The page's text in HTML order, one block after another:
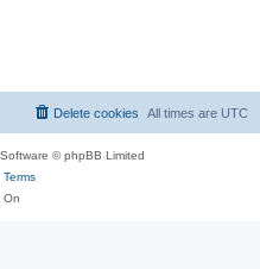
All times are UTC
Delete cookies
© phpBB Limited
Terms
On